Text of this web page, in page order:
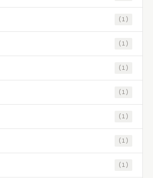
(1)
(1)
(1)
(1)
(1)
(1)
(1)